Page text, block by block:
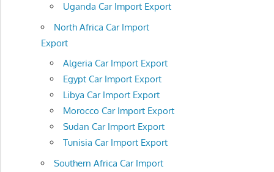
Uganda Car Import Export
North Africa Car Import
Export
Algeria Car Import Export
Egypt Car Import Export
Libya Car Import Export
Morocco Car Import Export
Sudan Car Import Export
Tunisia Car Import Export
Southern Africa Car Import